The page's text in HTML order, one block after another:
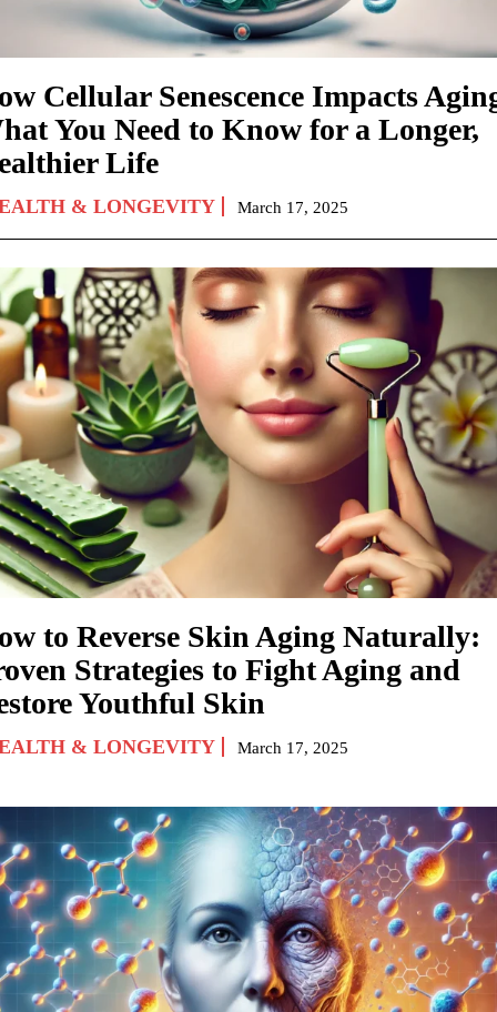
Cellular Senescence Impacts
You Need to Know for a Longer,
Life
& LONGEVITY March 17, 2025
to Reverse Skin Aging Naturally:
Strategies to Fight Aging and
Youthful Skin
& LONGEVITY March 17, 2025